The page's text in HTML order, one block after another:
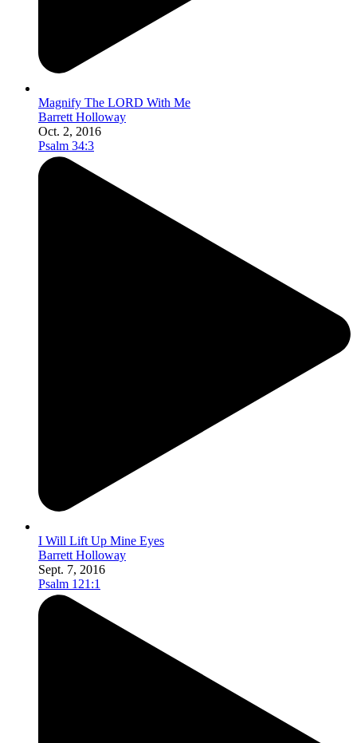
Magnify The LORD With Me
Barrett Holloway
Oct. 2, 2016
Psalm 34:3
I Will Lift Up Mine Eyes
Barrett Holloway
Sept. 7, 2016
Psalm 121:1